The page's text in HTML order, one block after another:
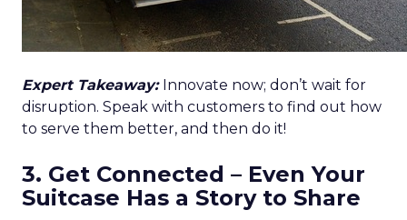
Expert Takeaway: Innovate now; don’t wait for
disruption. Speak with customers to find out how
to serve them better, and then do it!
3. Get Connected – Even Your
Suitcase Has a Story to Share